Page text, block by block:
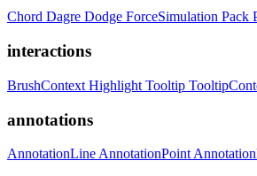
Chord Dagre Dodge ForceSimulation Pack
interactions
BrushContext Highlight Tooltip
annotations
AnnotationLine AnnotationPoint